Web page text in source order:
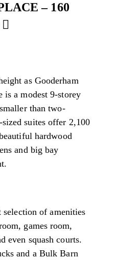
– 160
as Gooderham
is a modest 9-storey
than two-
sized suites offer 2,100
hardwood
and big bay
of amenities
games room,
even squash courts.
and a Bulk Barn